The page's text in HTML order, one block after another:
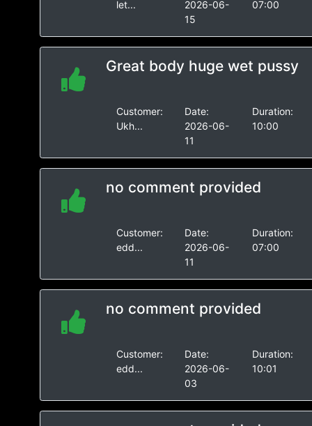
let...
2026-06-
15
07:00
Great body huge wet pussy
Customer:
Ukh...
Date:
2026-06-
11
Duration:
10:00
no comment provided
Customer:
edd...
Date:
2026-06-
11
Duration:
07:00
no comment provided
Customer:
edd...
Date:
2026-06-
03
Duration:
10:01